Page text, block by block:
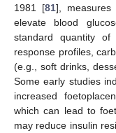
1981 [81],
elevate blood
standard quantity of
response profiles,
(e.g., soft drinks,
Some early studies
increased
which can lead to
may reduce insulin